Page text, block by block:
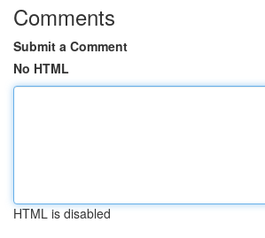
Comments
Submit a Comment
No HTML
HTML is disabled